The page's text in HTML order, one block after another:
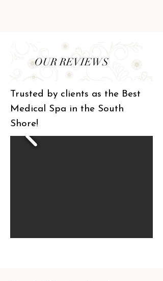
OUR REVIEWS
Trusted by clients as the Best
Medical Spa in the South
Shore!